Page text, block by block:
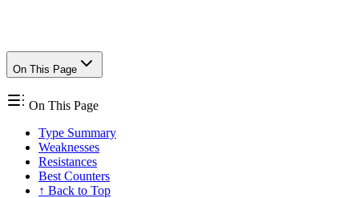
On This Page
On This Page
Type Summary
Weaknesses
Resistances
Best Counters
↑ Back to Top